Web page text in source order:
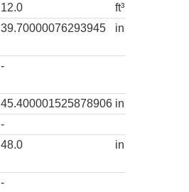
12.0
ft³
39.70000076293945 in
-
45.400001525878906 in
-
48.0 in
-